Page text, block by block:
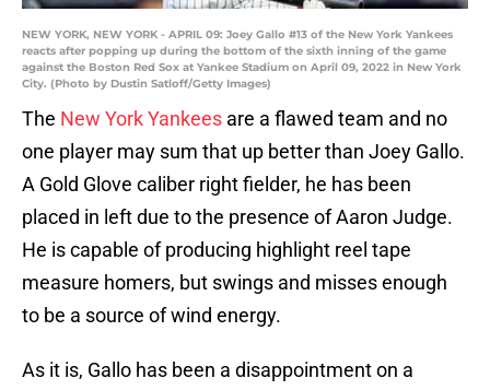
NEW YORK, NEW YORK - APRIL 09: Joey Gallo #13 of the New York Yankees
reacts after popping up during the bottom of the sixth inning of the game
against the Boston Red Sox at Yankee Stadium on April 09, 2022 in New York
City. (Photo by Dustin Satloff/Getty Images)
The New York Yankees are a flawed team and no
one player may sum that up better than Joey Gallo.
A Gold Glove caliber right fielder, he has been
placed in left due to the presence of Aaron Judge.
He is capable of producing highlight reel tape
measure homers, but swings and misses enough
to be a source of wind energy.
As it is, Gallo has been a disappointment on a